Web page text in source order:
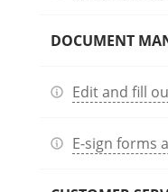
DOCUMENT
Edit and fill
E-sign forms